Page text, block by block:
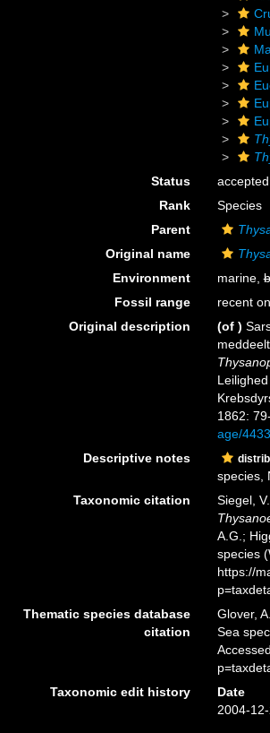
Status
accepted
Rank
Species
Parent
Original name
Environment
marine,
Fossil range
recent
Original description
(of )
1862:
age/
Descriptive notes
species,
Taxonomic citation
Siegel,
A.G.;
species
https://
Thematic species database
citation
Glover,
Sea
Taxonomic edit history
Date
2004-